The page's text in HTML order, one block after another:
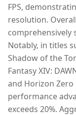
FPS,
resolution.
comprehensively
Notably, in titles
Shadow of the
Fantasy XIV:
and Horizon
performance
exceeds 20%.